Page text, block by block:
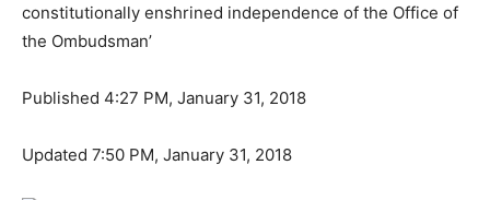
constitutionally enshrined independence of the Office of
the Ombudsman’
Published 4:27 PM, January 31, 2018
Updated 7:50 PM, January 31, 2018